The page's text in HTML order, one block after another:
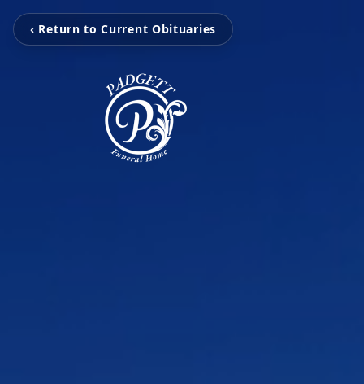
‹ Return to Current Obituaries